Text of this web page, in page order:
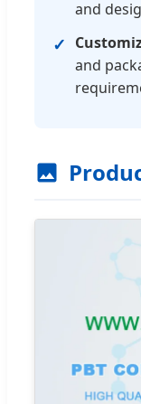
and
✓
and